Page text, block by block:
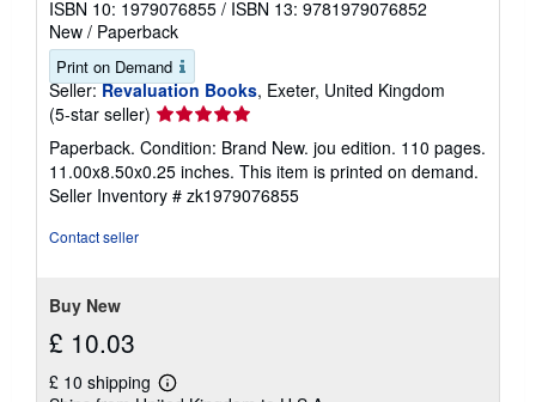
ISBN 10: 1979076855 / ISBN 13: 9781979076852
New / Paperback
Print on Demand
Seller: Revaluation Books, Exeter, United Kingdom
(5-star seller) Seller
rating
5
out
of
Paperback. Condition: Brand New. jou edition. 110 pages.
11.00x8.50x0.25 inches. This item is printed on demand.
Seller Inventory # zk1979076855
Contact seller
Buy New
£ 10.03
£ 10 shipping
Learn